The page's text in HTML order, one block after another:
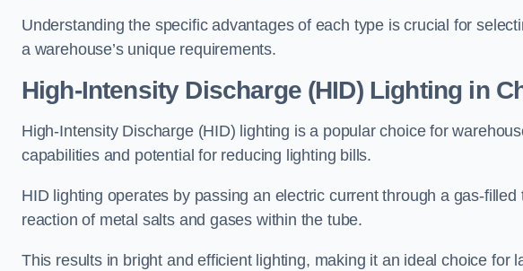
Understanding the specific advantages of each type is crucial for
a warehouse’s unique requirements.
High-Intensity Discharge (HID) Lighting in
High-Intensity Discharge (HID) lighting is a popular choice for
capabilities and potential for reducing lighting bills.
HID lighting operates by passing an electric current through a gas-
reaction of metal salts and gases within the tube.
This results in bright and efficient lighting, making it an ideal choice for